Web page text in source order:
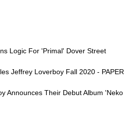
Logic For 'Primal' Dover Street
Jeffrey Loverboy Fall 2020 - PAPER
Announces Their Debut Album 'Neko